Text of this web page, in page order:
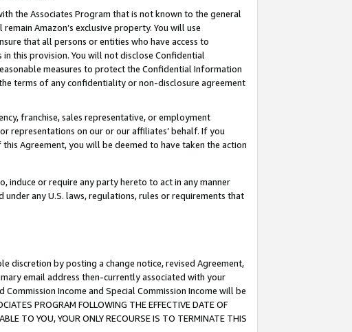
the Associates Program that is not known to the general
remain Amazon’s exclusive property. You will use
that all persons or entities who have access to
this provision. You will not disclose Confidential
measures to protect the Confidential Information
terms of any confidentiality or non-disclosure agreement
franchise, sales representative, or employment
representations on our or our affiliates’ behalf. If you
Agreement, you will be deemed to have taken the action
or require any party hereto to act in any manner
any U.S. laws, regulations, rules or requirements that
discretion by posting a change notice, revised Agreement,
email address then-currently associated with your
Income and Special Commission Income will be
PROGRAM FOLLOWING THE EFFECTIVE DATE OF
TO YOU, YOUR ONLY RECOURSE IS TO TERMINATE THIS